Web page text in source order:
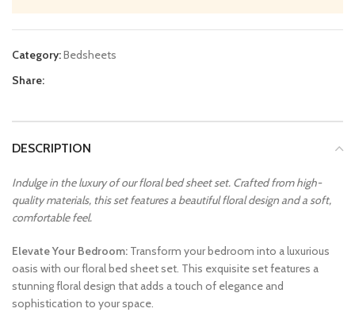
Category:Bedsheets
Share:
DESCRIPTION
Indulge in the luxury of our floral bed sheet set. Crafted from high-
quality materials, this set features a beautiful floral design and a soft,
comfortable feel.
Elevate Your Bedroom: Transform your bedroom into a luxurious
oasis with our floral bed sheet set. This exquisite set features a
stunning floral design that adds a touch of elegance and
sophistication to your space.